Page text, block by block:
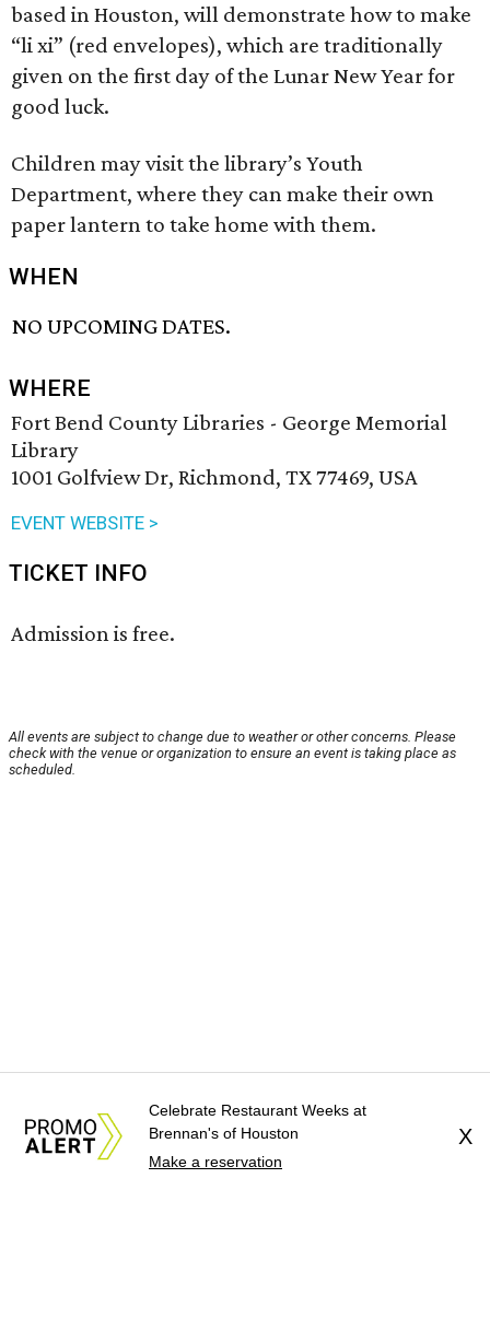
based in Houston, will demonstrate how to make
“li xi” (red envelopes), which are traditionally
given on the first day of the Lunar New Year for
good luck.
Children may visit the library’s Youth
Department, where they can make their own
paper lantern to take home with them.
WHEN
NO UPCOMING DATES.
WHERE
Fort Bend County Libraries - George Memorial
Library
1001 Golfview Dr, Richmond, TX 77469, USA
EVENT WEBSITE >
TICKET INFO
Admission is free.
All events are subject to change due to weather or other concerns. Please
check with the venue or organization to ensure an event is taking place as
scheduled.
Celebrate Restaurant Weeks at
Brennan's of Houston
Make a reservation
X